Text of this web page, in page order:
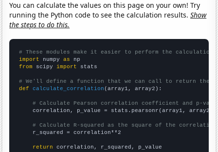
You can calculate the values on this page on your own! Try
running the Python code to see the calculation results.Show
the steps to do this.
# These modules make it easier to perform the calculation
import numpy as
from scipy import stats
# We'll define a function that we can call to return the
def
calculate_correlation (array1, array2):
# Calculate Pearson correlation coefficient and p-
    correlation, p_value = stats.pearsonr(array1, array2)
# Calculate R-squared as the square of the
    r_squared = correlation**2
return correlation, r_squared, p_value